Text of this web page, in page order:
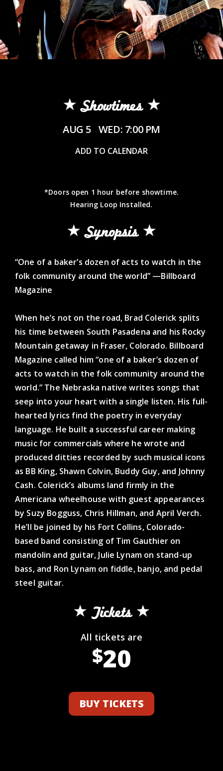
Showtimes
AUG 5 WED: 7:00 PM
ADD TO CALENDAR
*Doors open 1 hour before showtime.
Hearing Loop Installed.
Synopsis
“One of a baker’s dozen of acts to watch in the
folk community around the world” —Billboard
Magazine
When he’s not on the road, Brad Colerick splits
his time between South Pasadena and his Rocky
Mountain getaway in Fraser, Colorado. Billboard
Magazine called him “one of a baker’s dozen of
acts to watch in the folk community around the
world.” The Nebraska native writes songs that
seep into your heart with a single listen. His full-
hearted lyrics find the poetry in everyday
language. He built a successful career making
music for commercials where he wrote and
produced ditties recorded by such musical icons
as BB King, Shawn Colvin, Buddy Guy, and Johnny
Cash. Colerick’s albums land firmly in the
Americana wheelhouse with guest appearances
by Suzy Bogguss, Chris Hillman, and April Verch.
He’ll be joined by his Fort Collins, Colorado-
based band consisting of Tim Gauthier on
mandolin and guitar, Julie Lynam on stand-up
bass, and Ron Lynam on fiddle, banjo, and pedal
steel guitar.
Tickets
All tickets are
$20
BUY TICKETS